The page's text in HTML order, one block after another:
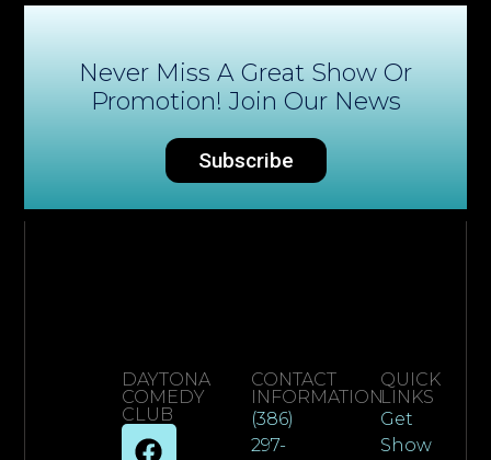
Never Miss A Great Show Or
Promotion! Join Our News
Subscribe
DAYTONA
COMEDY
CLUB
CONTACT
INFORMATION
(386)
297-
QUICK
LINKS
Get
Show